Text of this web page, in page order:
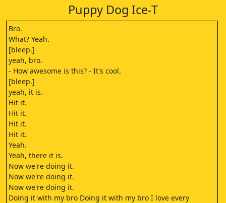
Puppy Dog Ice-T
Bro.
What? Yeah.
[bleep.]
yeah, bro.
- How awesome is this? - It's cool.
[bleep.]
yeah, it is.
Hit it.
Hit it.
Hit it.
Hit it.
Yeah.
Yeah, there it is.
Now we're doing it.
Now we're doing it.
Now we're doing it.
Doing it with my bro Doing it with my bro I love every